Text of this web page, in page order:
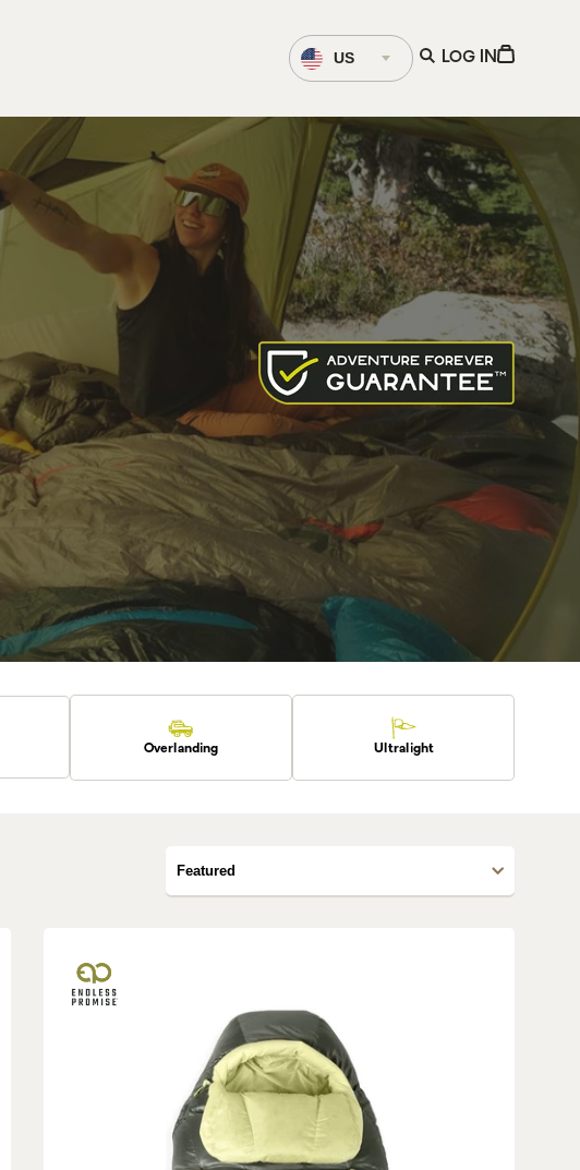
Language
Selector
US
OpenLOG IN View
Overlanding Ultralight